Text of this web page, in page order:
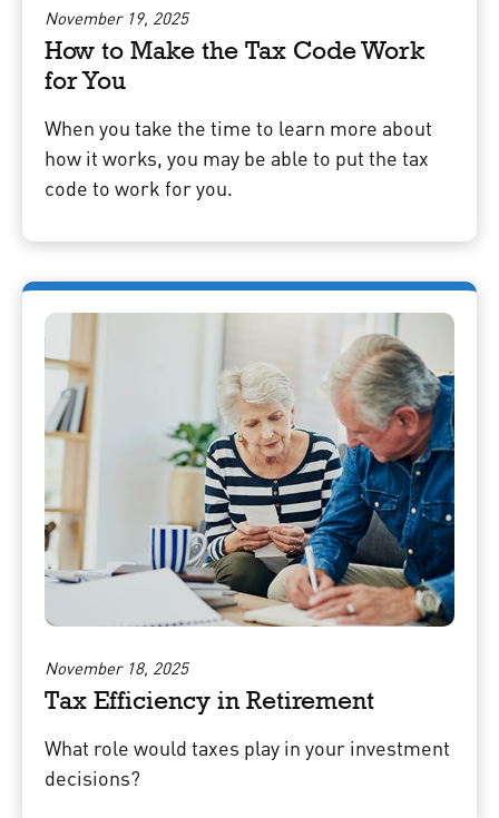
November 19, 2025
How to Make the Tax Code Work
for You
When you take the time to learn more about
how it works, you may be able to put the tax
code to work for you.
November 18, 2025
Tax Efficiency in Retirement
What role would taxes play in your investment
decisions?